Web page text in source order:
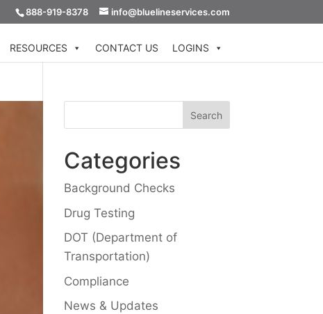
888-919-8378 info@bluelineservices.com
RESOURCES CONTACT US LOGINS
Categories
Background Checks
Drug Testing
DOT (Department of
Transportation)
Compliance
News & Updates